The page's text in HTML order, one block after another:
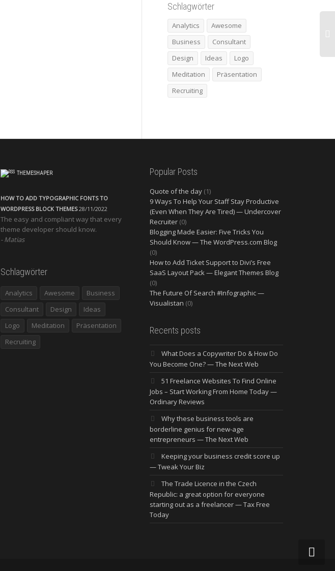
Schlagwörter
Analytics
Awesome
Business
Consultant
Design
Ideas
Logo
Meditation
Präsentation
Recruiting
THEMESHAPER
HOW TO ADD TYPOGRAPHIC FONTS TO
WORDPRESS BLOCK THEMES 28/11/2022
The easy and compliant way that every
theme developer should know.
Matias
Schlagwörter
Analytics Awesome
Business
Consultant
Design
Ideas
Logo
Meditation
Präsentation
Recruiting
Popular Posts
Quote of the day (1)
9 Ways To Help Your Staff Stay Productive
(Even When They Are Tired) — Undercover
Recruiter (0)
Blogging Made Easier: Five Tricks You
Should Know — The WordPress.com Blog
(0)
How to Add Ticket Support to Divi’s Free
SaaS Layout Pack — Elegant Themes Blog
(0)
The Future Of Search #Infographic —
Visualistan (0)
Recents posts
What Does a Copywriter Do & How Do
You Become One? — The Next Web
51 Freelance Websites To Find Online
Jobs – Start Working From Home Today —
Ordinary Reviews
Why these business tools are
borderline genius for new-age
entrepreneurs — The Next Web
Keeping your business credit score up
— Tweak Your Biz
The Trade Licence in the Czech
Republic: a great option for everyone
starting out as a freelancer — Tax Free
Today